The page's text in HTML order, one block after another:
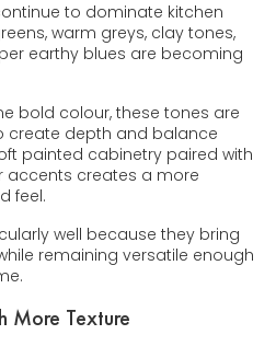
to dominate kitchen
warm greys, clay tones,
earthy blues are becoming
bold colour, these tones are
create depth and balance
painted cabinetry paired with
accents creates a more
feel.
well because they bring
remaining versatile enough
More Texture